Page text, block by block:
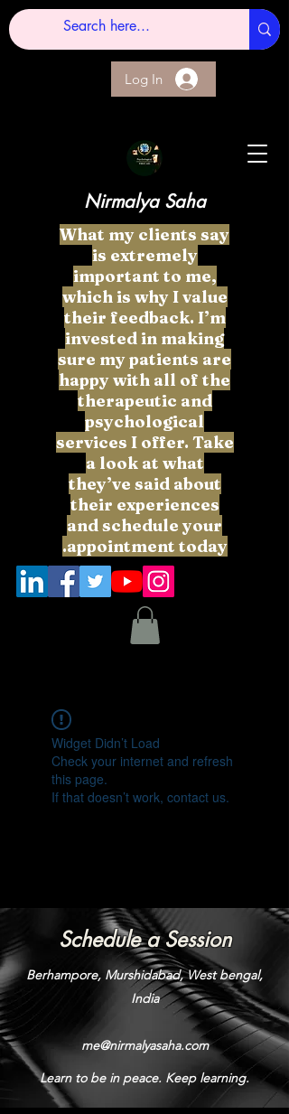
Nirmalya Saha
What my clients say
is extremely
important to me,
which is why I value
their feedback. I’m
invested in making
sure my patients are
happy with all of the
therapeutic and
psychological
services I offer. Take
a look at what
they’ve said about
their experiences
and schedule your
appointment today.
Log In
Widget Didn’t Load
Check your internet and refresh
this page.
If that doesn’t work, contact us.
Schedule a Session
Berhampore, Murshidabad, West bengal,
India
me@nirmalyasaha.com
Learn to be in peace. Keep learning.